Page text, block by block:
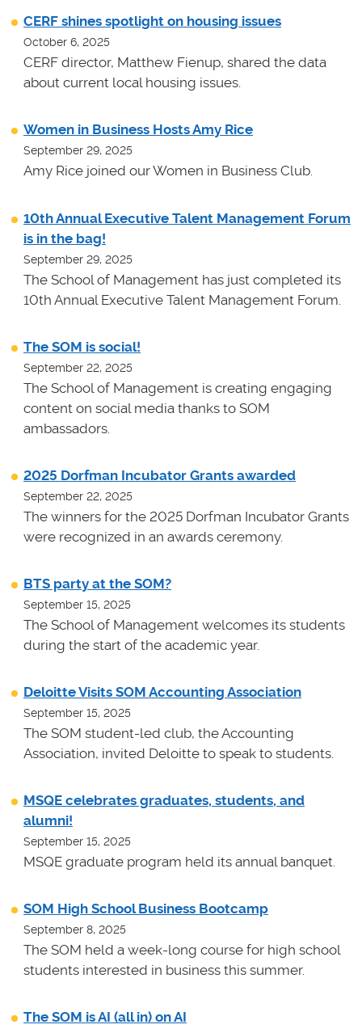
CERF shines spotlight on housing issues
October 6, 2025
CERF director, Matthew Fienup, shared the data
about current local housing issues.
Women in Business Hosts Amy Rice
September 29, 2025
Amy Rice joined our Women in Business Club.
10th Annual Executive Talent Management Forum
is in the bag!
September 29, 2025
The School of Management has just completed its
10th Annual Executive Talent Management Forum.
The SOM is social!
September 22, 2025
The School of Management is creating engaging
content on social media thanks to SOM
ambassadors.
2025 Dorfman Incubator Grants awarded
September 22, 2025
The winners for the 2025 Dorfman Incubator Grants
were recognized in an awards ceremony.
BTS party at the SOM?
September 15, 2025
The School of Management welcomes its students
during the start of the academic year.
Deloitte Visits SOM Accounting Association
September 15, 2025
The SOM student-led club, the Accounting
Association, invited Deloitte to speak to students.
MSQE celebrates graduates, students, and
alumni!
September 15, 2025
MSQE graduate program held its annual banquet.
SOM High School Business Bootcamp
September 8, 2025
The SOM held a week-long course for high school
students interested in business this summer.
The SOM is AI (all in) on AI